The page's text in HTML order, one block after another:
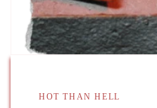
HOT THAN HELL